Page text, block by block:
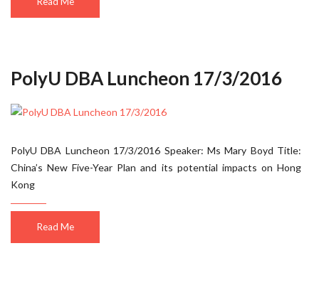
PolyU DBA Luncheon 17/3/2016
PolyU DBA Luncheon 17/3/2016 Speaker: Ms Mary Boyd Title:
China’s New Five-Year Plan and its potential impacts on Hong
Kong
Read Me